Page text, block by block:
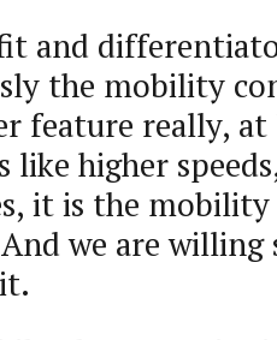
and
the mobility
feature really,
like higher
it is the
we are willing